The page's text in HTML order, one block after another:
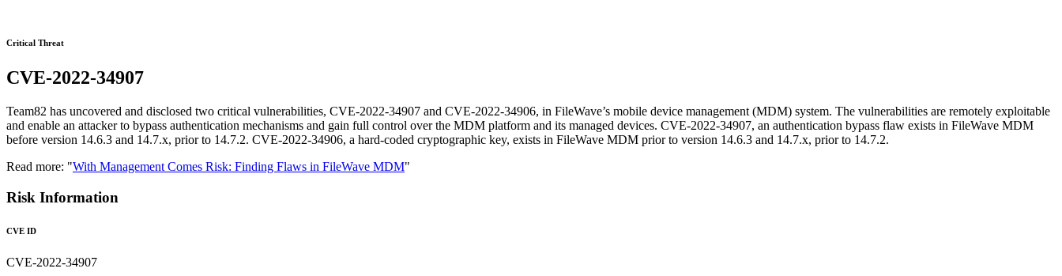
Critical Threat
CVE-2022-34907
Team82 has uncovered and disclosed two critical vulnerabilities, CVE-2022-34907 and CVE-2022-34906, in FileWave’s mobile device management (MDM) system. The vulnerabilities are remotely exploitable
and enable an attacker to bypass authentication mechanisms and gain full control over the MDM platform and its managed devices. CVE-2022-34907, an authentication bypass flaw exists in FileWave MDM
before version 14.6.3 and 14.7.x, prior to 14.7.2. CVE-2022-34906, a hard-coded cryptographic key, exists in FileWave MDM prior to version 14.6.3 and 14.7.x, prior to 14.7.2.
Read more: "With Management Comes Risk: Finding Flaws in FileWave MDM"
Risk Information
CVE ID
CVE-2022-34907